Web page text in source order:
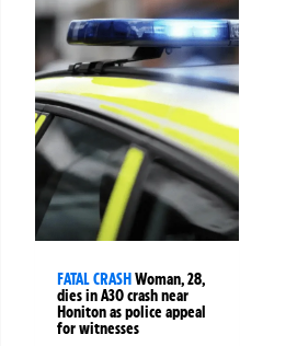
FATAL CRASH Woman, 28,
dies in A30 crash near
Honiton as police appeal
for witnesses